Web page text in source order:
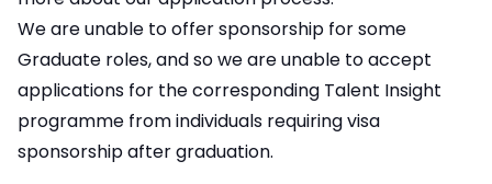
We are unable to offer sponsorship for some
Graduate roles, and so we are unable to accept
applications for the corresponding Talent Insight
programme from individuals requiring visa
sponsorship after graduation.